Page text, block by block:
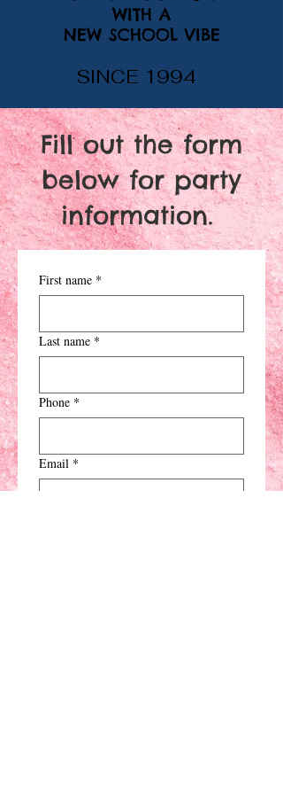
WITH A
NEW SCHOOL VIBE
SINCE 1994
Fill out the form
below for party
information.
First name *
Last name *
Phone *
Email *